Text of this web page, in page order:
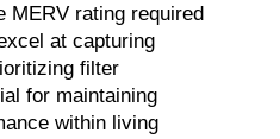
MERV rating required
at capturing
filter
for maintaining
within living